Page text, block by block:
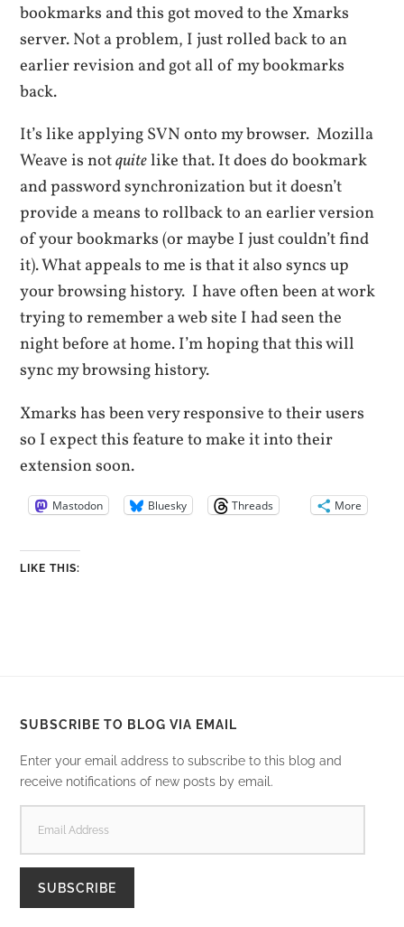
bookmarks and this got moved to the Xmarks
server. Not a problem, I just rolled back to an
earlier revision and got all of my bookmarks
back.
It’s like applying SVN onto my browser. Mozilla
Weave is notquitelike that. It does do bookmark
and password synchronization but it doesn’t
provide a means to rollback to an earlier version
of your bookmarks (or maybe I just couldn’t find
it). What appeals to me is that it also syncs up
your browsing history. I have often been at work
trying to remember a web site I had seen the
night before at home. I’m hoping that this will
sync my browsing history.
Xmarks has been very responsive to their users
so I expect this feature to make it into their
extension soon.
Mastodon Bluesky Threads More
LIKE THIS:
SUBSCRIBE TO BLOG VIA EMAIL
Enter your email address to subscribe to this blog and
receive notifications of new posts by email.
ADDRESS
SUBSCRIBE